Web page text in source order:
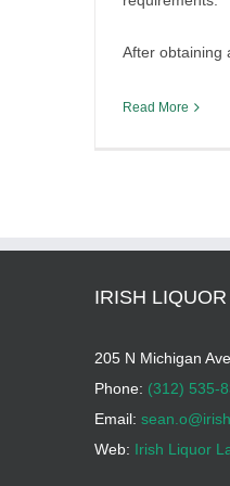
After obtaining
Read More
IRISH
205 N Michigan
Phone: (312) 535-
Email:
Web: Irish Liquor